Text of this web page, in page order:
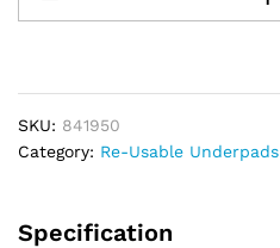
Underpad
quantity
SKU: 841950
Category: Re-Usable Underpads
Specification